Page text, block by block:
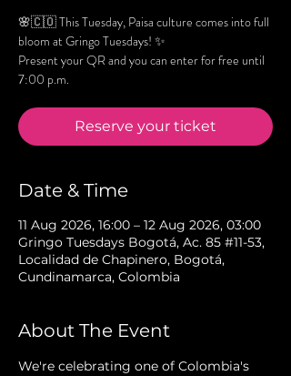
🌸🇨🇴 This Tuesday, Paisa culture comes into full
bloom at Gringo Tuesdays! ✨
Present your QR and you can enter for free until
7:00 p.m.
Reserve your ticket
Date & Time
11 Aug 2026, 16:00 – 12 Aug 2026, 03:00
Gringo Tuesdays Bogotá, Ac. 85 #11-53,
Localidad de Chapinero, Bogotá,
Cundinamarca, Colombia
About The Event
We're celebrating one of Colombia's